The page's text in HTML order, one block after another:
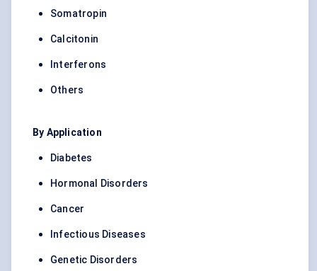
Somatropin
Calcitonin
Interferons
Others
By Application
Diabetes
Hormonal Disorders
Cancer
Infectious Diseases
Genetic Disorders